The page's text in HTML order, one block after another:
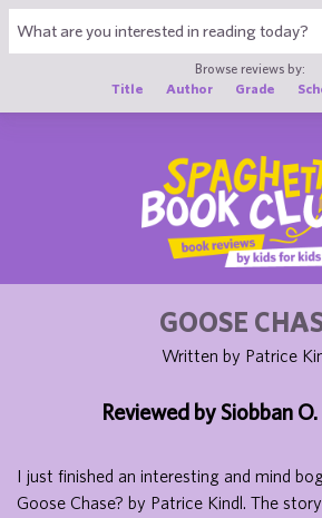
Browse reviews by:
Title
Author Grade
GOOSE
Written by Patrice
Reviewed by Siobban
I just finished an interesting and mind
Goose Chase? by Patrice Kindl. The